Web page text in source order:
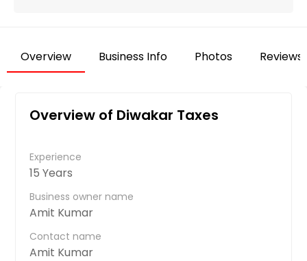
Overview Business Info Photos Reviews
Overview of Diwakar Taxes
Experience
15 Years
Business owner name
Amit Kumar
Contact name
Amit Kumar